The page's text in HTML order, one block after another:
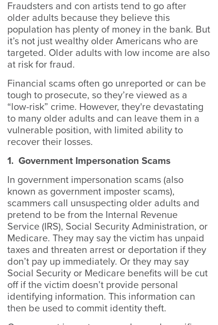
Fraudsters and con artists tend to go after
older adults because they believe this
population has plenty of money in the bank. But
it’s not just wealthy older Americans who are
targeted. Older adults with low income are also
at risk for fraud.
Financial scams often go unreported or can be
tough to prosecute, so they’re viewed as a
“low-risk” crime. However, they're devastating
to many older adults and can leave them in a
vulnerable position, with limited ability to
recover their losses.
1. Government Impersonation Scams
In government impersonation scams (also
known as government imposter scams),
scammers call unsuspecting older adults and
pretend to be from the Internal Revenue
Service (IRS), Social Security Administration, or
Medicare. They may say the victim has unpaid
taxes and threaten arrest or deportation if they
don’t pay up immediately. Or they may say
Social Security or Medicare benefits will be cut
off if the victim doesn’t provide personal
identifying information. This information can
then be used to commit identity theft.